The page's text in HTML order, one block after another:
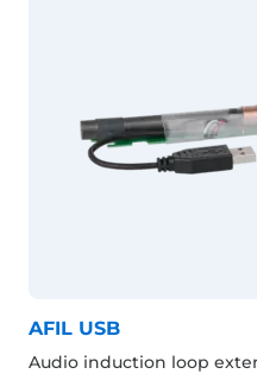
AFIL USB
Audio induction loop